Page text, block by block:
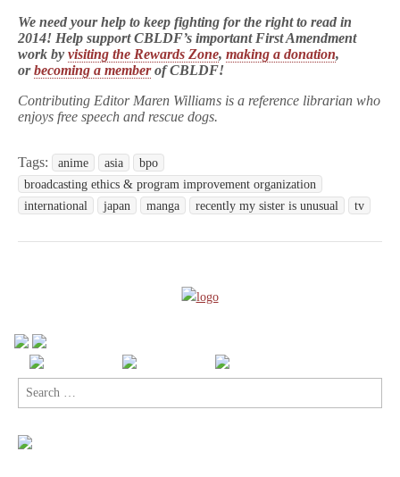
We need your help to keep fighting for the right to read in
2014! Help support CBLDF’s important First Amendment
work by visiting the Rewards Zone, making a donation,
orbecoming a memberof CBLDF!
Contributing Editor Maren Williams is a reference librarian who
enjoys free speech and rescue dogs.
Tags: anime asia
bpo
broadcasting ethics & program improvement organization
international
japan manga recently my sister is unusual tv
Search
for: